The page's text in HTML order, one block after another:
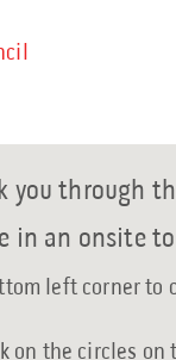
you through
in an onsite
left corner to
on the circles